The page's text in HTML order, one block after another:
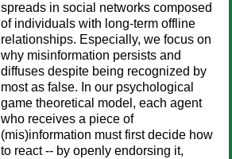
spreads in social networks composed
of individuals with long-term offline
relationships. Especially, we focus on
why misinformation persists and
diffuses despite being recognized by
most as false. In our psychological
game theoretical model, each agent
who receives a piece of
(mis)information must first decide how
to react -- by openly endorsing it,